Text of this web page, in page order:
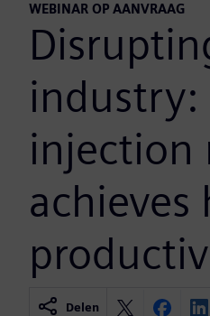
WEBINAR OP AANVRAAG
industry:
injection
achieves
Delen